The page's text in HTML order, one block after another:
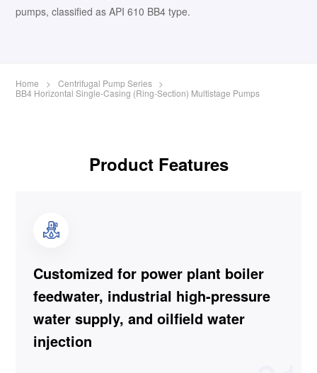
pumps, classified as API 610 BB4 type.
Home > Centrifugal Pump Series
>
BB4 Horizontal Single-Casing (Ring-Section) Multistage Pumps
Product Features
Customized for power plant boiler
feedwater, industrial high-pressure
water supply, and oilfield water
injection